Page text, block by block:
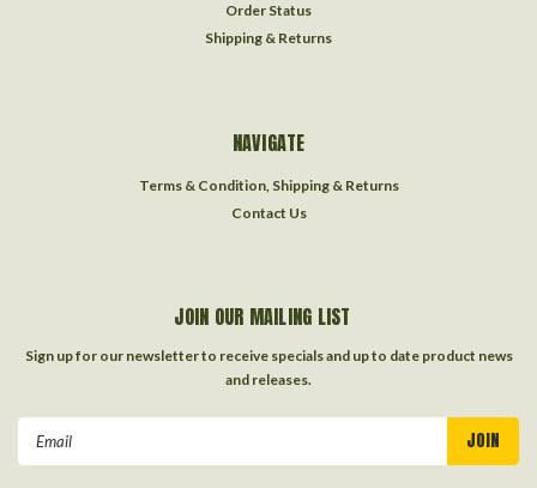
Order Status
Shipping & Returns
NAVIGATE
Terms & Condition, Shipping & Returns
Contact Us
JOIN OUR MAILING LIST
Sign up for our newsletter to receive specials and up to date product news
and releases.